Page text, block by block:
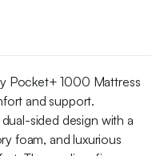
Pocket+ 1000 Mattress
and support.
sided design with a
foam, and luxurious